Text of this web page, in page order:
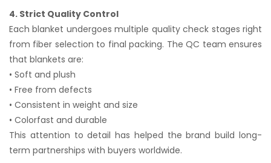
4. Strict Quality Control
Each blanket undergoes multiple quality check stages right
from fiber selection to final packing. The QC team ensures
that blankets are:
• Soft and plush
• Free from defects
• Consistent in weight and size
• Colorfast and durable
This attention to detail has helped the brand build long-
term partnerships with buyers worldwide.